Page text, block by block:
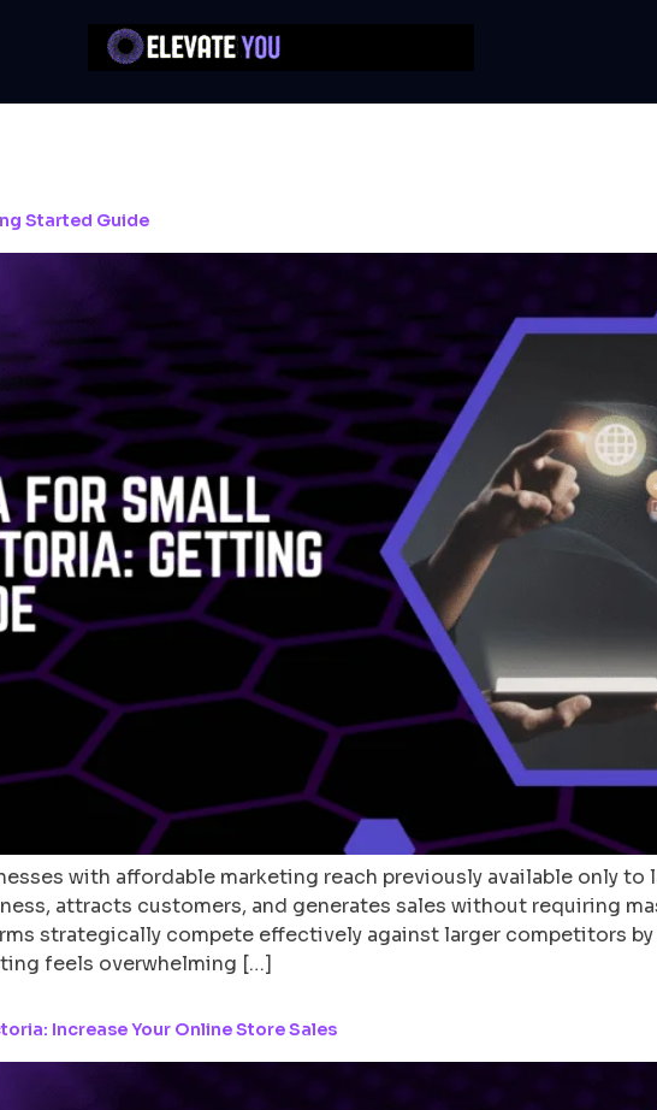
Started Guide
with affordable marketing reach previously available only
attracts customers, and generates sales without requiring
strategically compete effectively against larger competitors
feels overwhelming […]
Increase Your Online Store Sales